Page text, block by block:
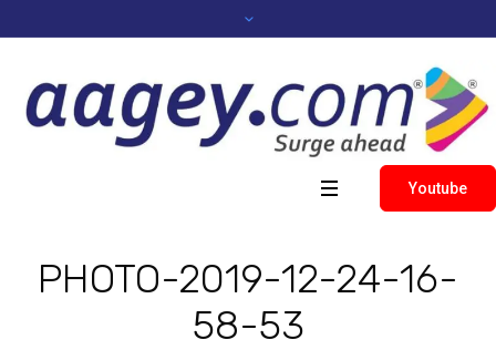
Youtube
PHOTO-2019-12-24-16-
58-53